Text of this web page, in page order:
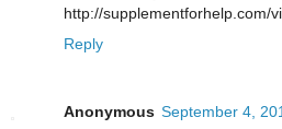
http://supplementforhelp.com/
Reply
Anonymous September 4,